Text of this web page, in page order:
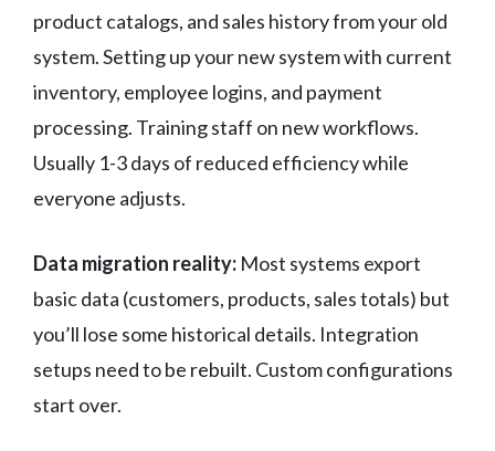
product catalogs, and sales history from your old
system. Setting up your new system with current
inventory, employee logins, and payment
processing. Training staff on new workflows.
Usually 1-3 days of reduced efficiency while
everyone adjusts.
Data migration reality: Most systems export
basic data (customers, products, sales totals) but
you’ll lose some historical details. Integration
setups need to be rebuilt. Custom configurations
start over.